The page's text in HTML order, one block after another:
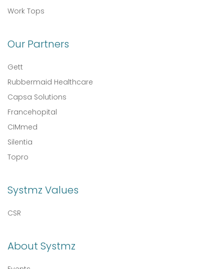
Work Tops
Our Partners
Gett
Rubbermaid Healthcare
Capsa Solutions
Francehopital
CIMmed
Silentia
Topro
Systmz Values
CSR
About Systmz